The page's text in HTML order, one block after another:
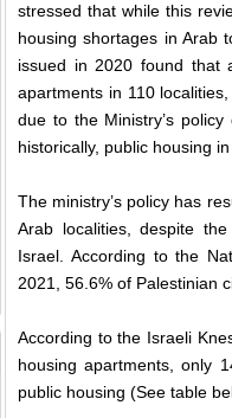
stressed that while this
housing shortages in Arab
issued in 2020 found that
apartments in 110
due to the Ministry’s
historically, public housing
The ministry’s policy has
Arab localities, despite
Israel. According to the
2021, 56.6% of Palestinian
According to the Israeli
housing apartments, only
public housing (See table